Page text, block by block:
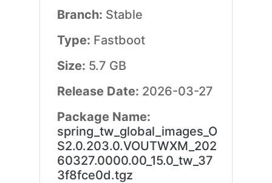
Branch: Stable
Type: Fastboot
Size: 5.7 GB
Release Date: 2026-03-27
Package Name:
spring_tw_global_images_O
S2.0.203.0.VOUTWXM_202
60327.0000.00_15.0_tw_37
3f8fce0d.tgz